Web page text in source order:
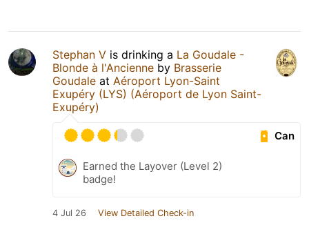
Stephan V is drinking a La Goudale -
Blonde à l'Ancienne by Brasserie
Goudale at Aéroport Lyon-Saint
Exupéry (LYS) (Aéroport de Lyon Saint-
Exupéry)
Can
Earned the Layover (Level 2)
badge!
4 Jul 26 View Detailed Check-in